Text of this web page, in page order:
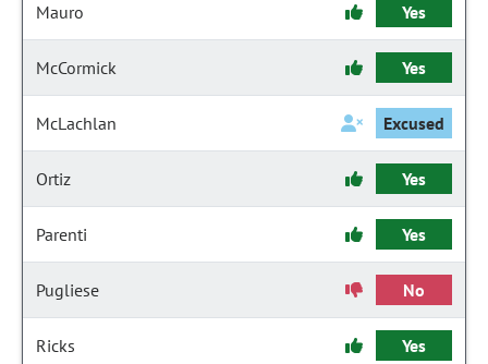
Mauro Yes
McCormick Yes
McLachlan Excused
Ortiz Yes
Parenti Yes
Pugliese No
Ricks Yes